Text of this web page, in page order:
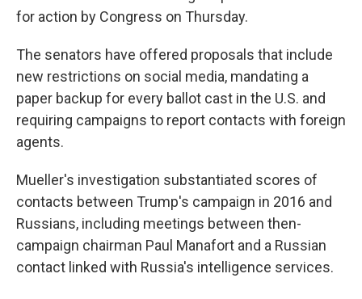
for action by Congress on Thursday.
The senators have offered proposals that include
new restrictions on social media, mandating a
paper backup for every ballot cast in the U.S. and
requiring campaigns to report contacts with foreign
agents.
Mueller's investigation substantiated scores of
contacts between Trump's campaign in 2016 and
Russians, including meetings between then-
campaign chairman Paul Manafort and a Russian
contact linked with Russia's intelligence services.